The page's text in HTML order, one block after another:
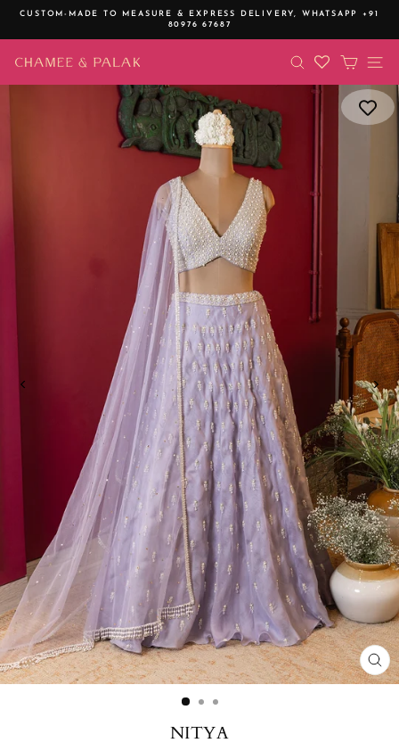
CUSTOM-MADE TO MEASURE & EXPRESS DELIVERY, WHATSAPP +91
80976 67687
SEARCHCART
NITYA